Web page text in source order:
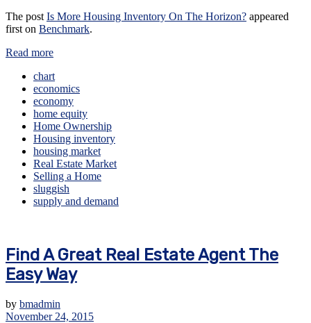
The post Is More Housing Inventory On The Horizon? appeared
first on Benchmark.
Read more
chart
economics
economy
home equity
Home Ownership
Housing inventory
housing market
Real Estate Market
Selling a Home
sluggish
supply and demand
Find A Great Real Estate Agent The
Easy Way
by bmadmin
November 24, 2015